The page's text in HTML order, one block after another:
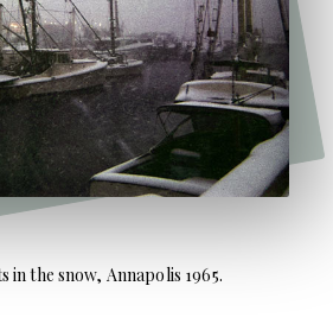
in the snow, Annapolis 1965.